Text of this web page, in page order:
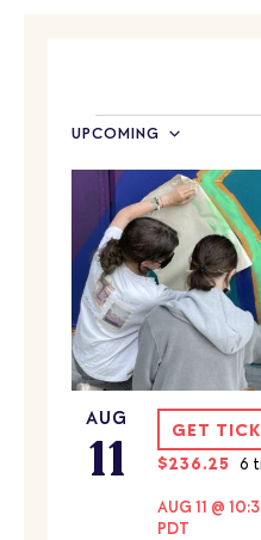
UPCOMING
date.
LIST
OF
EVENTS
IN
PHOTO
VIEW
AUG
11
AUG 11 @
PDT
GET
$236.25 6